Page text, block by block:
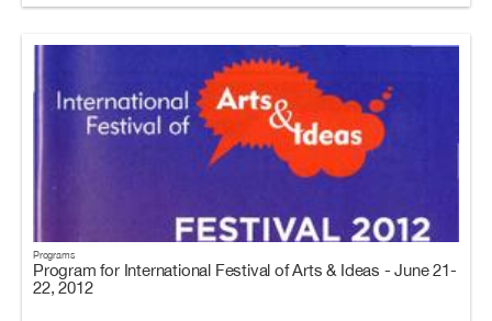
Programs
Program for International Festival of Arts & Ideas - June 21-
22, 2012